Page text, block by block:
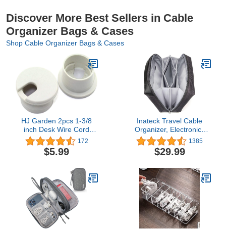
Discover More Best Sellers in Cable
Organizer Bags & Cases
Shop Cable Organizer Bags & Cases
HJ Garden 2pcs 1-3/8
inch Desk Wire Cord
Cable Grommets Hole
Cover for Office PC Desk
Cable Cord Organizer
172
$5.99
Inateck Travel Cable
Organizer, Electronics
Organizer Splashproof
Accessories Bag
Waterproof
1385
$29.99